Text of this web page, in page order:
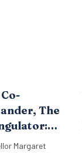
The
Margaret